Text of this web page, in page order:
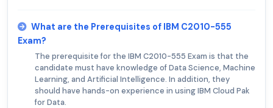
What are the Prerequisites of IBM C2010-555
Exam?
The prerequisite for the IBM C2010-555 Exam is that the
candidate must have knowledge of Data Science, Machine
Learning, and Artificial Intelligence. In addition, they
should have hands-on experience in using IBM Cloud Pak
for Data.